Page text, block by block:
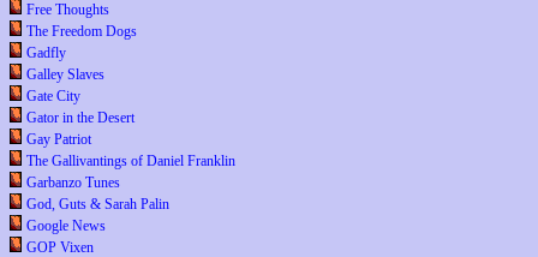
Free Thoughts
The Freedom Dogs
Gadfly
Galley Slaves
Gate City
Gator in the Desert
Gay Patriot
The Gallivantings of Daniel Franklin
Garbanzo Tunes
God, Guts & Sarah Palin
Google News
GOP Vixen